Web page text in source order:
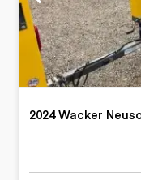
2024 Wacker